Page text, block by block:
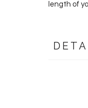
length of